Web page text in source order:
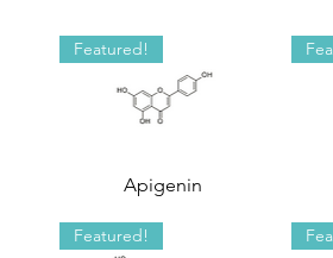
Featured!
Apigenin
Featured!